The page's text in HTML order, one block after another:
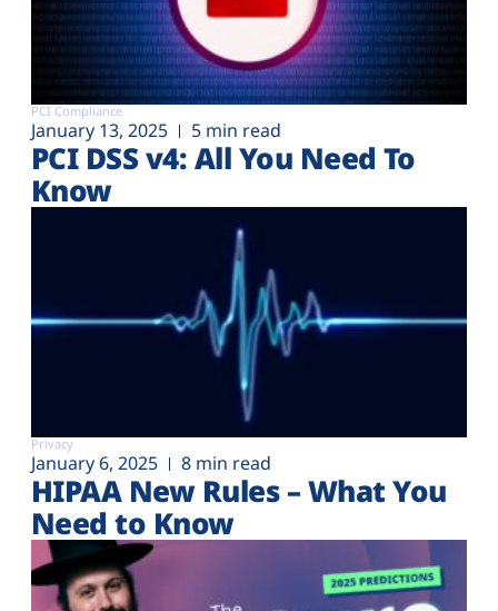
PCI Compliance
January 13, 2025 5 min read
PCI DSS v4: All You Need To
Know
Privacy
January 6, 2025 8 min read
HIPAA New Rules – What You
Need to Know